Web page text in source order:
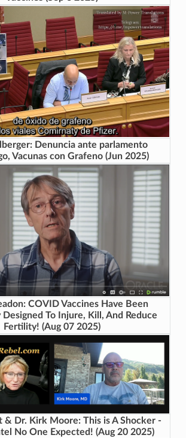
Denuncia ante parlamento
Vacunas con Grafeno (Jun 2025)
COVID Vaccines Have Been
Designed To Injure, Kill, And Reduce
Fertility! (Aug 07 2025)
& Dr. Kirk Moore: This is A Shocker -
No One Expected! (Aug 20 2025)